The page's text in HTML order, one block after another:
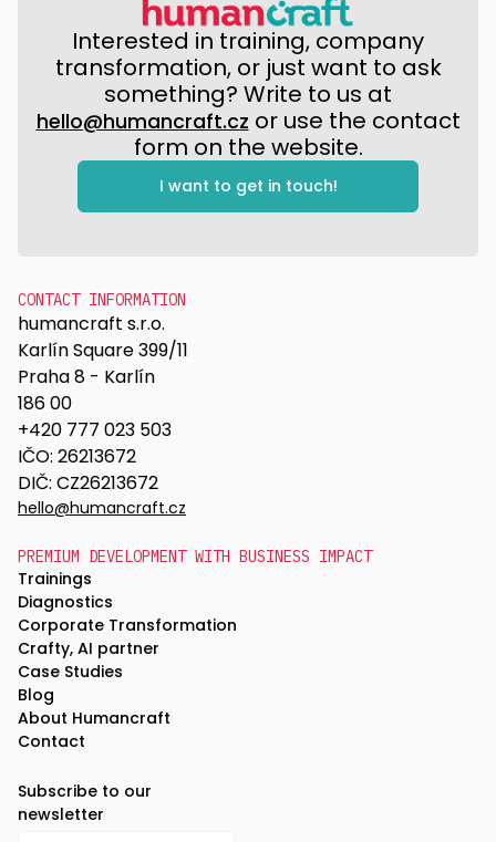
Interested in training, company
transformation, or just want to ask
something? Write to us at
hello@humancraft.cz or use the contact
form on the website.
I want to get in touch!
CONTACT INFORMATION
humancraft s.r.o.
Karlín Square 399/11
Praha 8 - Karlín
186 00
+420 777 023 503
IČO: 26213672
DIČ: CZ26213672
hello@humancraft.cz
PREMIUM DEVELOPMENT WITH BUSINESS IMPACT
Trainings
Diagnostics
Corporate Transformation
Crafty, AI partner
Case Studies
Blog
About Humancraft
Contact
Subscribe to our
newsletter